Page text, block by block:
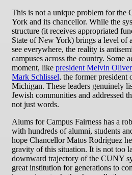
This is not a unique problem for
York and its chancellor. While the
structure (it receives appropriated
State of New York) brings a level of
see everywhere, the reality is
campuses across the country. Some
moment, like president Melvin Oliver
Mark Schlissel, the former
Michigan. These leaders genuinely
Jewish communities and addressed
not just words.
Alums for Campus Fairness has a
with hundreds of alumni, students
hope Chancellor Matos Rodríguez
gravity of this situation. It is not too
downward trajectory of the CUNY
great institution for generations to